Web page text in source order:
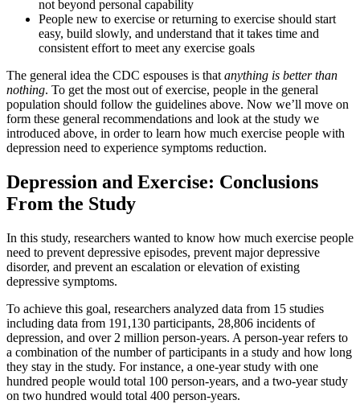
not beyond personal capability
People new to exercise or returning to exercise should start
easy, build slowly, and understand that it takes time and
consistent effort to meet any exercise goals
The general idea the CDC espouses is thatanything is better than
nothing. To get the most out of exercise, people in the general
population should follow the guidelines above. Now we’ll move on
form these general recommendations and look at the study we
introduced above, in order to learn how much exercise people with
depression need to experience symptoms reduction.
Depression and Exercise: Conclusions
From the Study
In this study, researchers wanted to know how much exercise people
need to prevent depressive episodes, prevent major depressive
disorder, and prevent an escalation or elevation of existing
depressive symptoms.
To achieve this goal, researchers analyzed data from 15 studies
including data from 191,130 participants, 28,806 incidents of
depression, and over 2 million person-years. A person-year refers to
a combination of the number of participants in a study and how long
they stay in the study. For instance, a one-year study with one
hundred people would total 100 person-years, and a two-year study
on two hundred would total 400 person-years.